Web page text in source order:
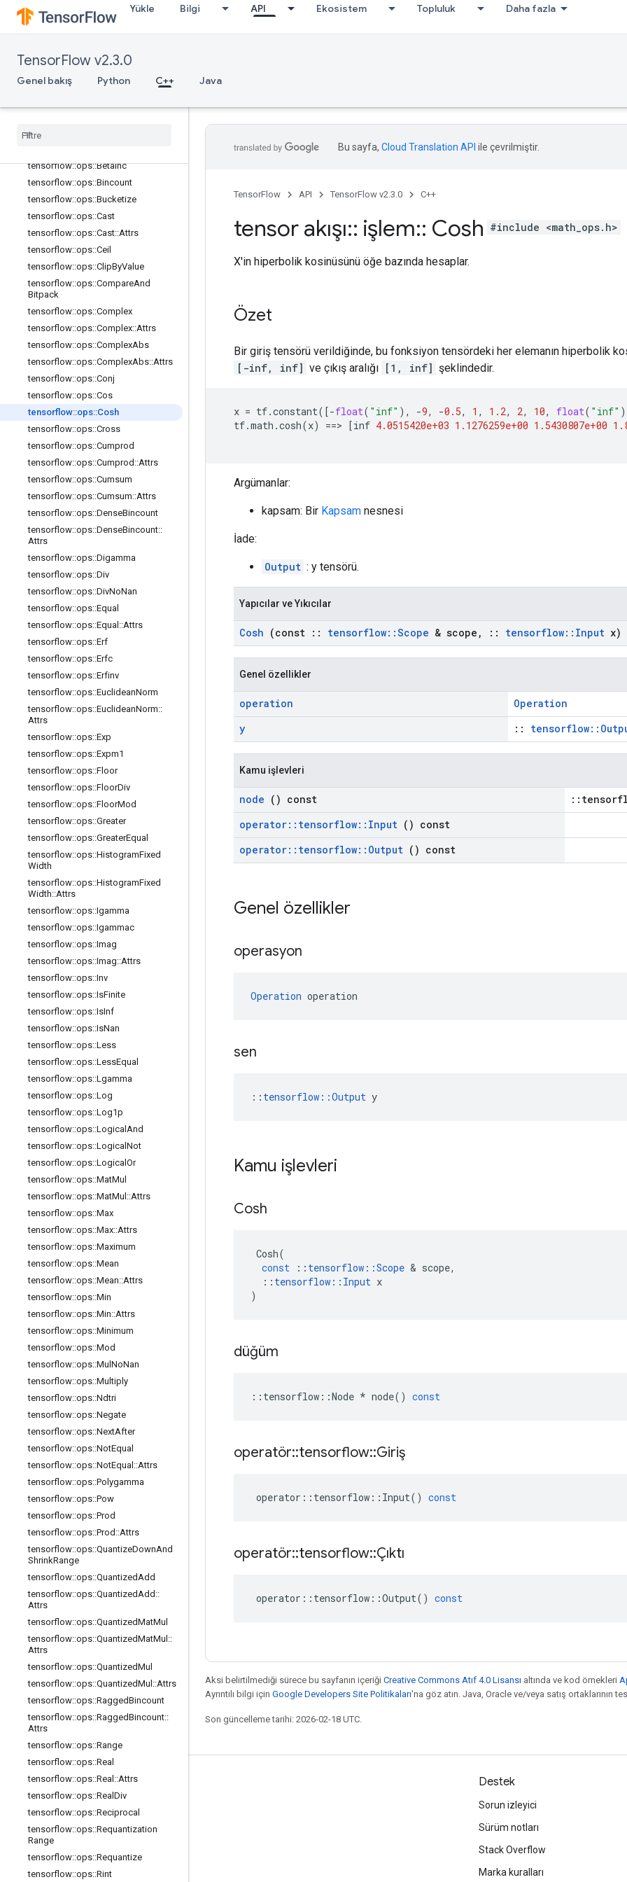
Yükle Bilgi API Ekosistem Topluluk Daha fazla
TensorFlow v2.3.0
Genel bakış Python C++ Java
tensorflow::ops::Asinh
tensorflow::ops::Atan
tensorflow::ops::Atan2
tensorflow::ops::BatchMatMul
tensorflow
tensorflow::ops::Betainc
tensorflow::ops::Bincount
tensorflow::ops::Bucketize
tensorflow::ops::Cast
tensorflow::ops::Cast::Attrs
tensorflow::ops::Ceil
tensorflow::ops::ClipByValue
tensorflow::ops::CompareAnd
Bitpack
tensorflow::ops::Complex
tensorflow::ops::Complex::Attrs
tensorflow::ops::ComplexAbs
tensorflow::ops::ComplexAbs::Attrs
tensorflow::ops::Conj
tensorflow::ops::Cos
tensorflow::ops::Cosh
tensorflow::ops::Cross
tensorflow::ops::Cumprod
tensorflow::ops::Cumprod ::Attrs
tensorflow::ops::Cumsum
tensorflow::ops::Cumsum::Attrs
tensorflow::ops::DenseBincount
tensorflow::ops::DenseBincount::
Attrs
tensorflow::ops::Digamma
tensorflow::ops::Div
tensorflow::ops::DivNoNan
tensorflow::ops::Equal
tensorflow::ops::Equal ::Attrs
tensorflow::ops::Erf
tensorflow::ops::Erfc
tensorflow::ops::Erfinv
tensorflow::ops::EuclideanNorm
tensorflow::ops::EuclideanNorm::
Attrs
tensorflow::ops::Exp
tensorflow::ops::Expm1
tensorflow::ops::Floor
tensorflow::ops::FloorDiv
tensorflow::ops::FloorMod
tensorflow::ops::Greater
tensorflow::ops::GreaterEqual
tensorflow::ops::HistogramFixed
Width
tensorflow::ops::HistogramFixed
Width::Attrs
tensorflow::ops::Igamma
tensorflow::ops::Igammac
tensorflow::ops::Imag
tensorflow::ops::Imag::Attrs
tensorflow::ops::Inv
tensorflow::ops::IsFinite
tensorflow::ops::IsInf
tensorflow::ops::IsNan
tensorflow::ops::Less
tensorflow::ops::LessEqual
tensorflow::ops::Lgamma
tensorflow::ops::Log
tensorflow::ops::Log1p
tensorflow::ops::Logical And
tensorflow::ops::Logical Not
tensorflow::ops::Logical Or
tensorflow::ops::MatMul
tensorflow::ops::MatMul ::Attrs
tensorflow::ops::Max
tensorflow::ops::Max::Attrs
tensorflow::ops::Maximum
tensorflow::ops::Mean
tensorflow::ops::Mean::Attrs
tensorflow::ops::Min
tensorflow::ops::Min::Attrs
tensorflow::ops::Minimum
tensorflow::ops::Mod
tensorflow::ops::Mul NoNan
tensorflow::ops::Multiply
tensorflow::ops::Ndtri
tensorflow::ops::Negate
tensorflow::ops::NextAfter
tensorflow::ops::NotEqual
tensorflow::ops::NotEqual ::Attrs
tensorflow::ops::Polygamma
tensorflow::ops::Pow
tensorflow::ops::Prod
tensorflow::ops::Prod ::Attrs
tensorflow::ops::QuantizeDownAnd
ShrinkRange
tensorflow::ops::QuantizedAdd
tensorflow::ops::QuantizedAdd ::
Attrs
tensorflow::ops::QuantizedMatMul
tensorflow::ops::QuantizedMatMul ::
Attrs
tensorflow::ops::QuantizedMul
tensorflow::ops::QuantizedMul ::Attrs
tensorflow::ops::RaggedBincount
tensorflow::ops::RaggedBincount::
Attrs
tensorflow::ops::Range
tensorflow::ops::Real
tensorflow::ops::Real ::Attrs
tensorflow::ops::Real Div
tensorflow::ops::Reciprocal
tensorflow::ops::Requantization
Range
tensorflow::ops::Requantize
tensorflow::ops::Rint
Bu sayfa, Cloud Translation API ile çevrilmiştir.
TensorFlow API TensorFlow v2.3.0 C++
tensor akışı:: işlem:: Cosh #include <math_ops.h>
X'in hiperbolik kosinüsünü öğe bazında hesaplar.
Özet
Bir giriş tensörü verildiğinde, bu fonksiyon tensördeki her elemanın hiperbolik
[-inf, inf] ve çıkış aralığı [1, inf] şeklindedir.
x = tf.constant([-float( "inf" ), -9, -0.5, 1 , 1.2, 2, 10, float( "inf"
tf.math .cosh(x) ==> [inf 4.0515420e+03 1.1276259e+00 1.5430807e+00
Argümanlar:
kapsam: Bir Kapsam nesnesi
İade:
Output : y tensörü.
Yapıcılar ve Yıkıcılar
Cosh (const :: tensorflow::Scope & scope , :: tensorflow:: Input x)
Genel özellikler
operation
Operation
y
::
Kamu işlevleri
node () const
operator:: tensorflow:: Input () const
operator:: tensorflow:: Output () const
Genel özellikler
operasyon
Operation operation
sen
:: tensorflow::Output y
Kamu işlevleri
Cosh
Cosh(
const
:: tensorflow ::Scope & scope,
:: tensorflow :: Input x
)
düğüm
:: tensorflow ::Node * node() const
operatör::tensorflow::Giriş
operator :: tensorflow :: Input() const
operatör::tensorflow::Çıktı
operator :: tensorflow ::Output() const
Aksi belirtilmediği sürece bu sayfanın içeriği Creative Commons Atıf 4.0 Lisansı altında ve kod örnekleri
Ayrıntılı bilgi için Google Developers Site Politikaları'na göz atın. Java, Oracle ve/veya satış ortaklarının
Son güncelleme tarihi: 2026-02-18 UTC.
Bağlı kalma
GitHub
哔哩哔哩
Destek
Sorun izleyici
Sürüm notları
Stack Overflow
Marka kuralları